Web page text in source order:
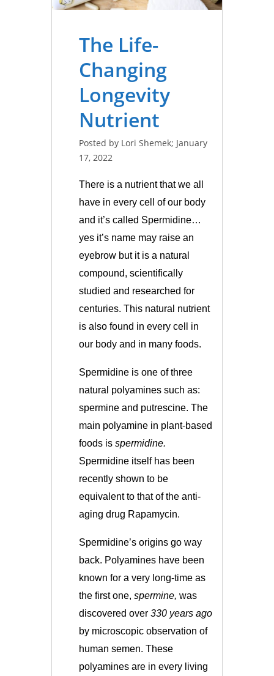
The Life-
Changing
Longevity
Nutrient
Posted by Lori Shemek; January
17, 2022
There is a nutrient that we all
have in every cell of our body
and it’s called Spermidine…
yes it’s name may raise an
eyebrow but it is a natural
compound, scientifically
studied and researched for
centuries. This natural nutrient
is also found in every cell in
our body and in many foods.
Spermidine is one of three
natural polyamines such as:
spermine and putrescine. The
main polyamine in plant-based
foods is spermidine.
Spermidine itself has been
recently shown to be
equivalent to that of the anti-
aging drug Rapamycin.
Spermidine’s origins go way
back. Polyamines have been
known for a very long-time as
the first one, spermine, was
discovered over 330 years ago
by microscopic observation of
human semen. These
polyamines are in every living